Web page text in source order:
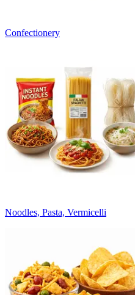
Confectionery
Noodles, Pasta, Vermicelli